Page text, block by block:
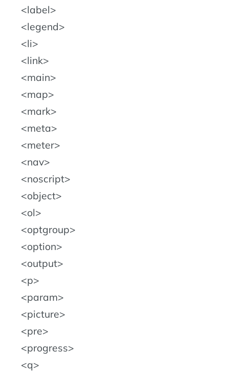
label
legend
li
link
main
map
mark
meta
meter
nav
noscript
object
ol
optgroup
option
output
p
param
picture
pre
progress
q